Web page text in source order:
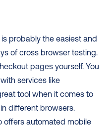
probably the easiest and
of cross browser testing.
pages yourself. You
services like
tool when it comes to
different browsers.
offers automated mobile